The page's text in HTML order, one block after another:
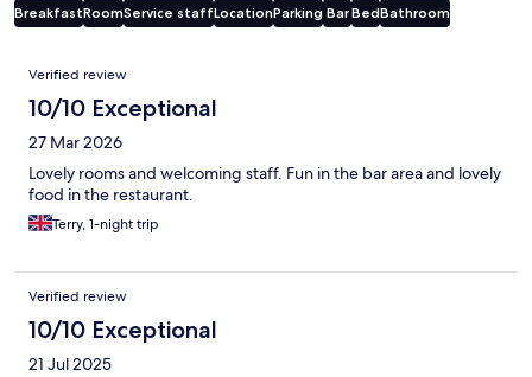
BreakfastRoomService staffLocationParking BarBedBathroom
Reviews
Verified review
10/10 Exceptional
27 Mar 2026
Lovely rooms and welcoming staff. Fun in the bar area and lovely
food in the restaurant.
Terry, 1-night trip
Verified review
10/10 Exceptional
21 Jul 2025